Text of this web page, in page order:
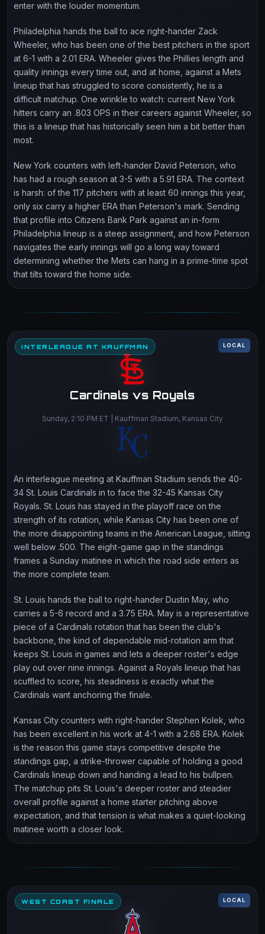
enter with the louder momentum.
Philadelphia hands the ball to ace right-hander Zack
Wheeler, who has been one of the best pitchers in the sport
at 6-1 with a 2.01 ERA. Wheeler gives the Phillies length and
quality innings every time out, and at home, against a Mets
lineup that has struggled to score consistently, he is a
difficult matchup. One wrinkle to watch: current New York
hitters carry an .803 OPS in their careers against Wheeler, so
this is a lineup that has historically seen him a bit better than
most.
New York counters with left-hander David Peterson, who
has had a rough season at 3-5 with a 5.91 ERA. The context
is harsh: of the 117 pitchers with at least 60 innings this year,
only six carry a higher ERA than Peterson's mark. Sending
that profile into Citizens Bank Park against an in-form
Philadelphia lineup is a steep assignment, and how Peterson
navigates the early innings will go a long way toward
determining whether the Mets can hang in a prime-time spot
that tilts toward the home side.
INTERLEAGUE AT KAUFFMAN LOCAL
Cardinals vs Royals
Sunday, 2:10 PM ET | Kauffman Stadium, Kansas City
An interleague meeting at Kauffman Stadium sends the 40-
34 St. Louis Cardinals in to face the 32-45 Kansas City
Royals. St. Louis has stayed in the playoff race on the
strength of its rotation, while Kansas City has been one of
the more disappointing teams in the American League, sitting
well below .500. The eight-game gap in the standings
frames a Sunday matinee in which the road side enters as
the more complete team.
St. Louis hands the ball to right-hander Dustin May, who
carries a 5-6 record and a 3.75 ERA. May is a representative
piece of a Cardinals rotation that has been the club's
backbone, the kind of dependable mid-rotation arm that
keeps St. Louis in games and lets a deeper roster's edge
play out over nine innings. Against a Royals lineup that has
scuffled to score, his steadiness is exactly what the
Cardinals want anchoring the finale.
Kansas City counters with right-hander Stephen Kolek, who
has been excellent in his work at 4-1 with a 2.68 ERA. Kolek
is the reason this game stays competitive despite the
standings gap, a strike-thrower capable of holding a good
Cardinals lineup down and handing a lead to his bullpen.
The matchup pits St. Louis's deeper roster and steadier
overall profile against a home starter pitching above
expectation, and that tension is what makes a quiet-looking
matinee worth a closer look.
WEST COAST FINALE LOCAL